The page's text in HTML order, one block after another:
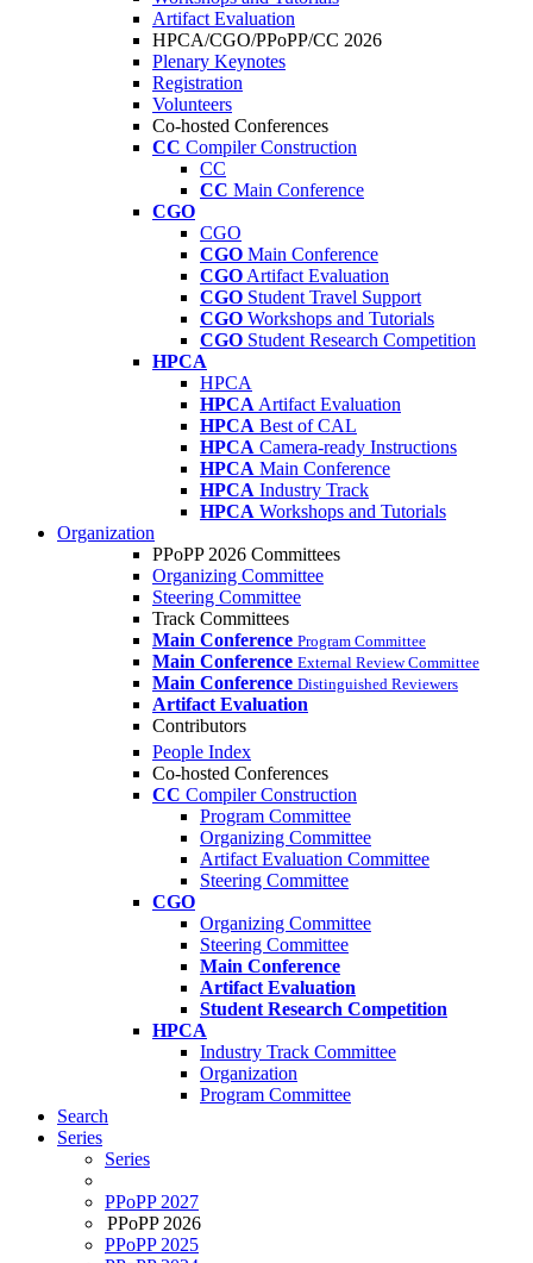
Artifact Evaluation
HPCA/CGO/PPoPP/CC 2026
Plenary Keynotes
Registration
Volunteers
Co-hosted Conferences
CC Compiler Construction
CC
CC Main Conference
CGO
CGO
CGO Main Conference
CGO Artifact Evaluation
CGO Student Travel Support
CGO Workshops and Tutorials
CGO Student Research Competition
HPCA
HPCA
HPCA Artifact Evaluation
HPCA Best of CAL
HPCA Camera-ready Instructions
HPCA Main Conference
HPCA Industry Track
HPCA Workshops and Tutorials
Organization
PPoPP 2026 Committees
Organizing Committee
Steering Committee
Track Committees
Main Conference Program Committee
Main Conference External Review Committee
Main Conference Distinguished Reviewers
Artifact Evaluation
Contributors
People Index
Co-hosted Conferences
CC Compiler Construction
Program Committee
Organizing Committee
Artifact Evaluation Committee
Steering Committee
CGO
Organizing Committee
Steering Committee
Main Conference
Artifact Evaluation
Student Research Competition
HPCA
Industry Track Committee
Organization
Program Committee
Search
Series
Series
PPoPP 2027
PPoPP 2026
PPoPP 2025